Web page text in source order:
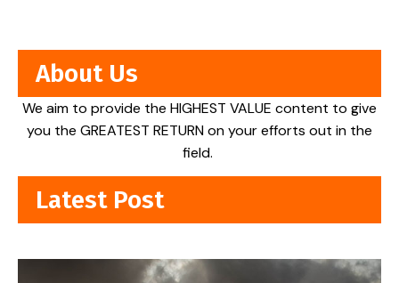
About Us
We aim to provide the HIGHEST VALUE content to give
you the GREATEST RETURN on your efforts out in the
field.
Latest Post